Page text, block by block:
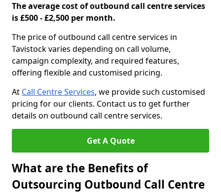
The average cost of outbound call centre services
is £500 - £2,500 per month.
The price of outbound call centre services in
Tavistock varies depending on call volume,
campaign complexity, and required features,
offering flexible and customised pricing.
At Call Centre Services, we provide such customised
pricing for our clients. Contact us to get further
details on outbound call centre services.
Get A Quote
What are the Benefits of
Outsourcing Outbound Call Centre